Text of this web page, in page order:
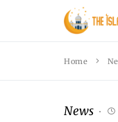
Home
News